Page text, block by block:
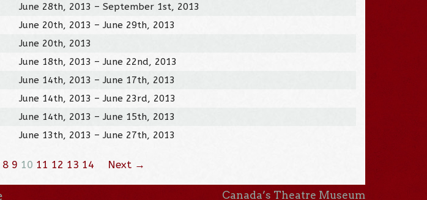
June 28th, 2013 – September 1st, 2013
June 20th, 2013 – June 29th, 2013
June 20th, 2013
June 18th, 2013 – June 22nd, 2013
June 14th, 2013 – June 17th, 2013
June 14th, 2013 – June 23rd, 2013
June 14th, 2013 – June 15th, 2013
June 13th, 2013 – June 27th, 2013
8 9 10 11 12 13 14 Next →
Canada’s Theatre Museum